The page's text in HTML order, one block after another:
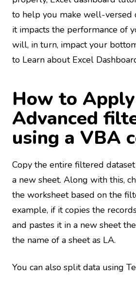
to help you make well-versed
it impacts the performance of
will, in turn, impact your
to Learn about Excel
How to
Advanced
using a VBA
Copy the entire filtered
a new sheet. Along with this,
the worksheet based on the
example, if it copies the
and pastes it in a new sheet
the name of a sheet as LA.
You can also split data using